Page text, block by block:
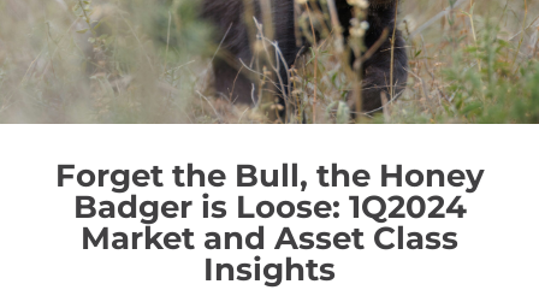
Forget the Bull, the Honey
Badger is Loose: 1Q2024
Market and Asset Class
Insights